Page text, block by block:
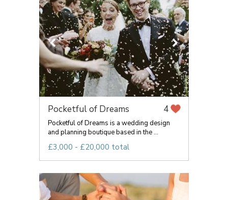
Pocketful of Dreams 4
Pocketful of Dreams is a wedding design
and planning boutique based in the ...
£3,000 - £20,000 total